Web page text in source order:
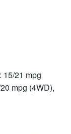
15/21 mpg
mpg (4WD),